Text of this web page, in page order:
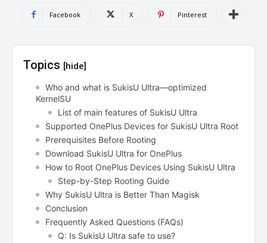
Facebook X Pinterest
Topics [hide]
Who and what is SukisU Ultra—optimized
KernelSU
List of main features of SukisU Ultra
Supported OnePlus Devices for SukisU Ultra Root
Prerequisites Before Rooting
Download SukisU Ultra for OnePlus
How to Root OnePlus Devices Using SukisU Ultra
Step-by-Step Rooting Guide
Why SukisU Ultra is Better Than Magisk
Conclusion
Frequently Asked Questions (FAQs)
Q: Is SukisU Ultra safe to use?